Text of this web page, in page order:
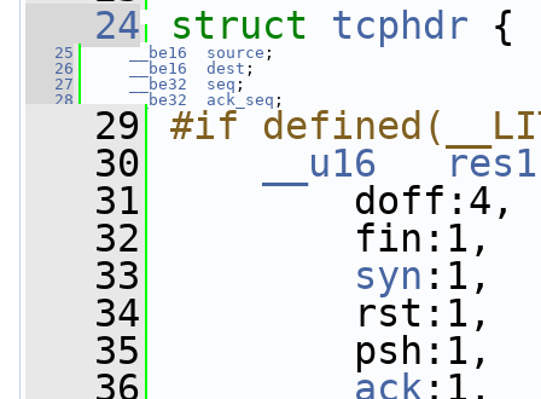
   24
struct tcphdr {
   25
__be16 source ;
   26
__be16 dest ;
   27
__be32 seq ;
   28
__be32 ack_seq ;
   29
#if
   30
__u16 res1
   31
doff:4,
   32
fin:1,
   33
syn :1,
   34
rst:1,
   35
psh:1,
   36
ack :1,